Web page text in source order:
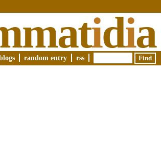
idia
random entry rss